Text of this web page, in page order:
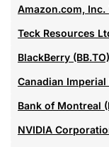
Amazon.com, Inc.
Teck Resources
BlackBerry (BB.TO)
Canadian Imperial
Bank of Montreal
NVIDIA